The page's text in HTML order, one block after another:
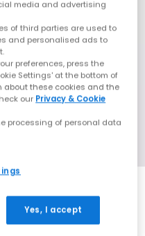
media and advertising
of third parties are used to
and personalised ads to
preferences, press the
Settings' at the bottom of
about these cookies and the
our Privacy & Cookie
processing of personal data
Yes, I accept